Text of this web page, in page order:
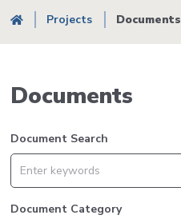
Breadcrumb
Projects Documents
Documents
Document Search
Document Category